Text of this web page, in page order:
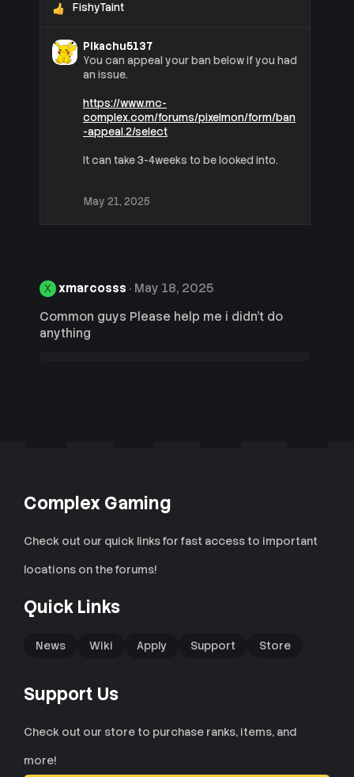
R
a
c
FishyTaint
Pikachu5137
You can appeal your ban below if you had
an issue.
https://www.mc-
complex.com/forums/pixelmon/form/ban
-appeal.2/select
It can take 3-4weeks to be looked into.
May 21, 2025
X xmarcosss May 18, 2025
Common guys Please help me i didn't do
anything
Complex Gaming
Check out our quick links for fast access to important
locations on the forums!
Quick Links
News Wiki Apply Support Store
Support Us
Check out our store to purchase ranks, items, and
more!